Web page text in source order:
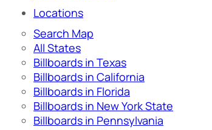
Locations
Search Map
All States
Billboards in Texas
Billboards in California
Billboards in Florida
Billboards in New York State
Billboards in Pennsylvania